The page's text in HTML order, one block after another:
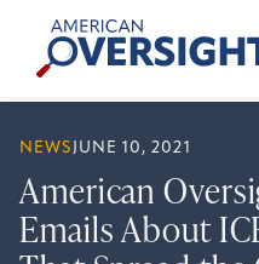
content
American
Oversight
NEWS JUNE 10, 2021
American
Emails About